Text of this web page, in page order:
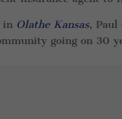
in Olathe Kansas, Paul
going on 30